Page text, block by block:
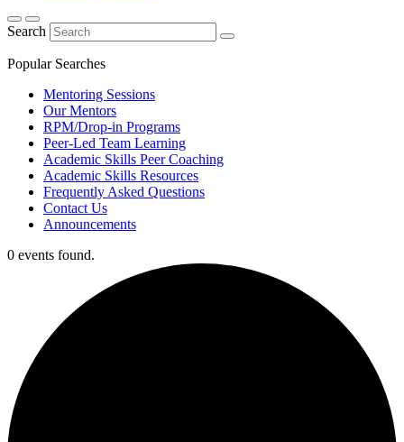
Search
Popular Searches
Mentoring Sessions
Our Mentors
RPM/Drop-in Programs
Peer-Led Team Learning
Academic Skills Peer Coaching
Academic Skills Resources
Frequently Asked Questions
Contact Us
Announcements
0 events found.